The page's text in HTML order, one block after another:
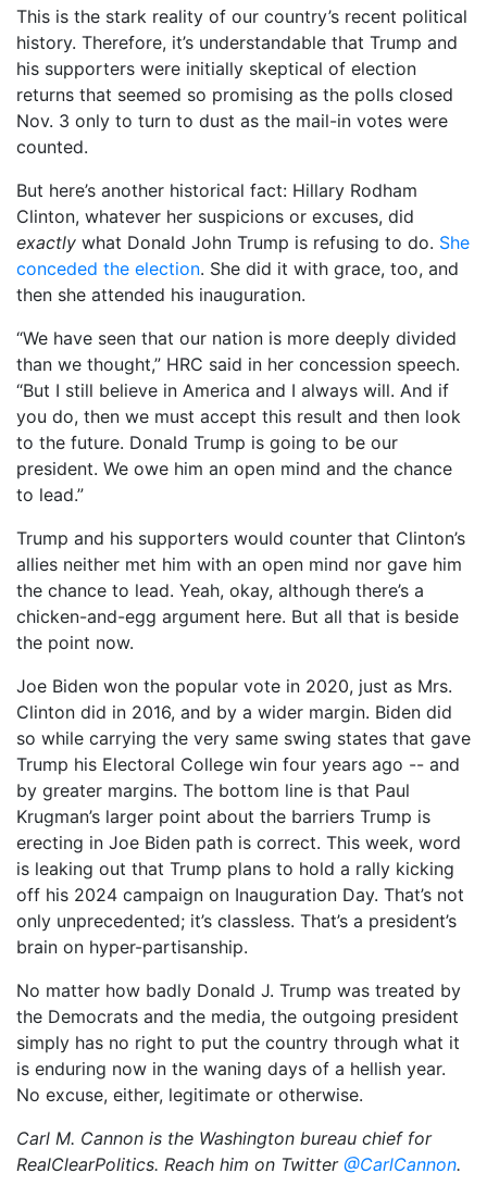
This is the stark reality of our country’s recent political
history. Therefore, it’s understandable that Trump and
his supporters were initially skeptical of election
returns that seemed so promising as the polls closed
Nov. 3 only to turn to dust as the mail-in votes were
counted.
But here’s another historical fact: Hillary Rodham
Clinton, whatever her suspicions or excuses, did
exactly what Donald John Trump is refusing to do. She
conceded the election. She did it with grace, too, and
then she attended his inauguration.
“We have seen that our nation is more deeply divided
than we thought,” HRC said in her concession speech.
“But I still believe in America and I always will. And if
you do, then we must accept this result and then look
to the future. Donald Trump is going to be our
president. We owe him an open mind and the chance
to lead.”
Trump and his supporters would counter that Clinton’s
allies neither met him with an open mind nor gave him
the chance to lead. Yeah, okay, although there’s a
chicken-and-egg argument here. But all that is beside
the point now.
Joe Biden won the popular vote in 2020, just as Mrs.
Clinton did in 2016, and by a wider margin. Biden did
so while carrying the very same swing states that gave
Trump his Electoral College win four years ago -- and
by greater margins. The bottom line is that Paul
Krugman’s larger point about the barriers Trump is
erecting in Joe Biden path is correct. This week, word
is leaking out that Trump plans to hold a rally kicking
off his 2024 campaign on Inauguration Day. That’s not
only unprecedented; it’s classless. That’s a president’s
brain on hyper-partisanship.
No matter how badly Donald J. Trump was treated by
the Democrats and the media, the outgoing president
simply has no right to put the country through what it
is enduring now in the waning days of a hellish year.
No excuse, either, legitimate or otherwise.
Carl M. Cannon is the Washington bureau chief for
RealClearPolitics. Reach him on Twitter @CarlCannon.